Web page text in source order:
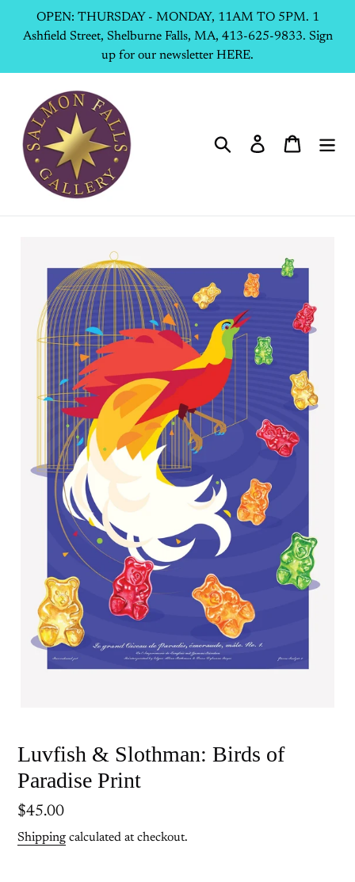
OPEN: THURSDAY - MONDAY, 11AM TO 5PM. 1
Ashfield Street, Shelburne Falls, MA, 413-625-9833. Sign
up for our newsletter HERE.
Search Log in Cart
Luvfish & Slothman: Birds of
Paradise Print
Regular
price
$45.00
Shipping calculated at checkout.